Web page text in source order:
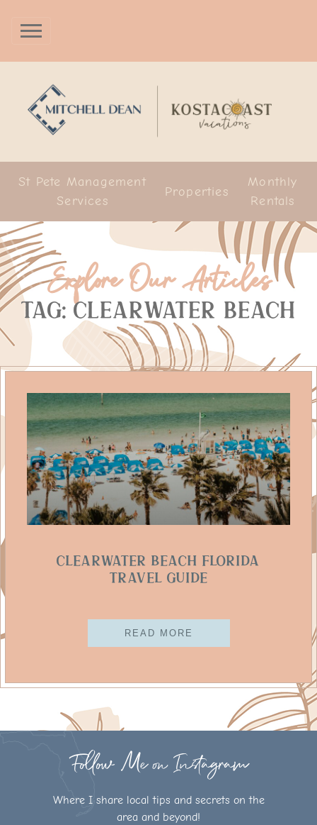
St Pete Management
Services
Properties
Monthly
Rentals
Explore Our Articles
Tag: clearwater beach
Clearwater Beach Florida
Travel Guide
READ MORE
Follow Me on Instagram
Where I share local tips and secrets on the
area and beyond!